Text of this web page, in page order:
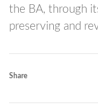
the BA, through
preserving and
Share